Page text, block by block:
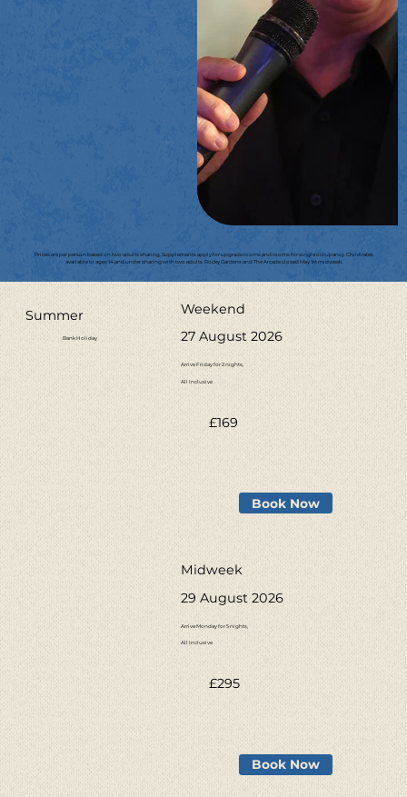
Prices are per person based on two adults sharing. Supplements apply for upgrade rooms and rooms for single occupancy. Child rates
available to ages 14 and under sharing with two adults. Rocky Gardens and The Arcade closed May 1st midweek.
Summer
Bank Holiday 27 August 2026
Weekend
Arrive Friday for 2 nights,
All Inclusive
Book Now
£169
29 August 2026
Midweek
Arrive Monday for 5 nights,
All Inclusive
Book Now
£295